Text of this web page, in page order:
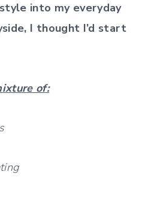
into my everyday
I thought I’d start
of: